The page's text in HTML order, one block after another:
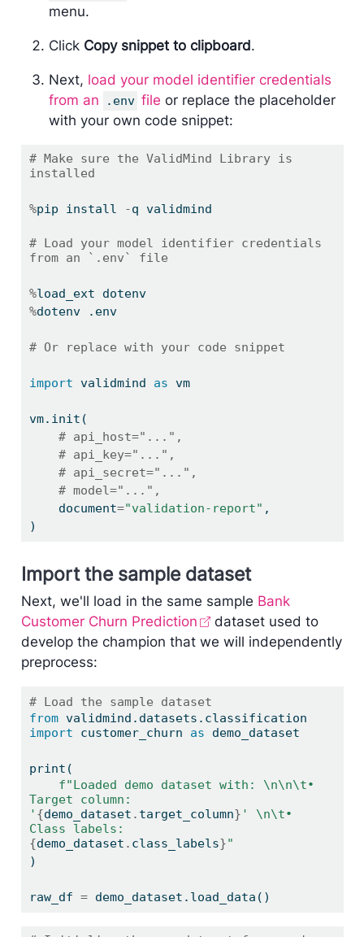
menu.
Click Copy snippet to clipboard .
Next, load your model identifier credentials
from an
.env file or replace the placeholder
with your own code snippet:
# Make sure the ValidMind Library is
installed
%pip install -q validmind
# Load your model identifier credentials
from an `.env` file
%load_ext dotenv
%dotenv .env
# Or replace with your code snippet
import validmind as vm
vm.init(
# api_host="...",
# api_key="...",
# api_secret="...",
# model="...",
    document
="validation-report" ,
)
Import the sample dataset
Next, we'll load in the same sample Bank
Customer Churn Prediction
dataset used to
develop the champion that we will independently
preprocess:
# Load the sample dataset
from
import customer_churn as demo_dataset
print (
f"Loaded demo dataset with: \n\n\t•
Target column:
' {demo_dataset . target_column} ' \n\t•
{demo_dataset . class_labels}"
)
raw_df = demo_dataset.load_data()